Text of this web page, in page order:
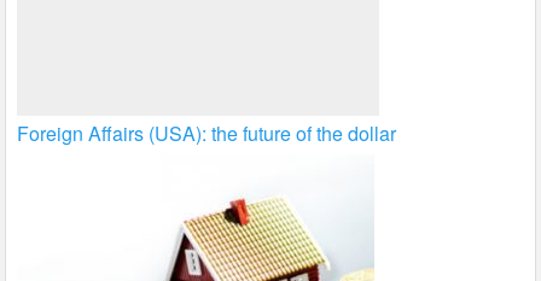
Foreign Affairs (USA): the future of the dollar